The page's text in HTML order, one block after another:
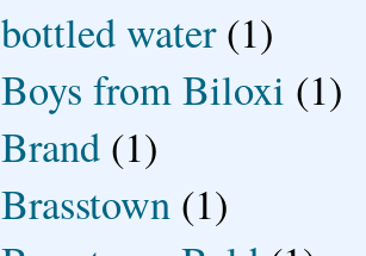
bottled water (1)
Boys from Biloxi (1)
Brand (1)
Brasstown (1)